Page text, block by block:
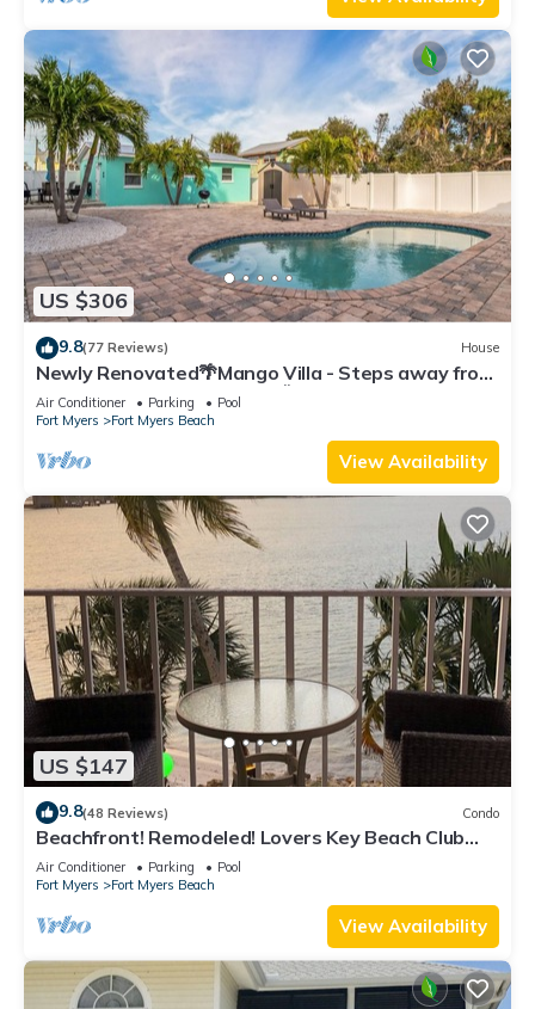
US $306
9.8(77 Reviews) House
Newly Renovated🌴Mango Villa - Steps away from
beach/private heated pool🌞
Air Conditioner Parking
Pool
Fort Myers
Fort Myers Beach
View Availability
US $147
9.8(48 Reviews) Condo
Beachfront! Remodeled! Lovers Key Beach Club
#103
Air Conditioner Parking
Pool
Fort Myers
Fort Myers Beach
View Availability